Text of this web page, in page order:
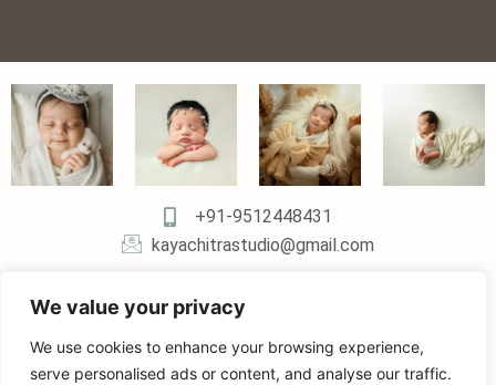
We value your privacy
We use cookies to enhance your browsing experience,
serve personalised ads or content, and analyse our traffic.
+91-9512448431
kayachitrastudio@gmail.com